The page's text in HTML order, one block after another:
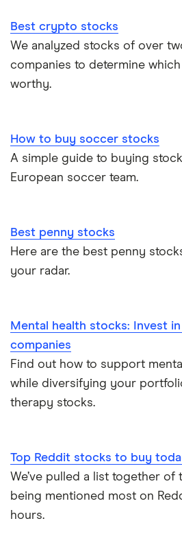
Best crypto stocks
We analyzed stocks of over
companies to determine
worthy.
How to buy soccer stocks
A simple guide to buying
European soccer team.
Best penny stocks
Here are the best penny
your radar.
Mental health stocks: Invest
companies
Find out how to support
while diversifying your
therapy stocks.
Top Reddit stocks to buy
We’ve pulled a list together of
being mentioned most on
hours.